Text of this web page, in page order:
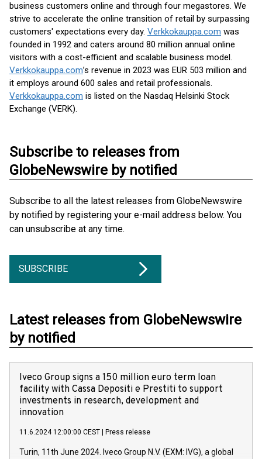
business customers online and through four megastores. We
strive to accelerate the online transition of retail by surpassing
customers' expectations every day. Verkkokauppa.com was
founded in 1992 and caters around 80 million annual online
visitors with a cost-efficient and scalable business model.
Verkkokauppa.com’s revenue in 2023 was EUR 503 million and
it employs around 600 sales and retail professionals.
Verkkokauppa.com is listed on the Nasdaq Helsinki Stock
Exchange (VERK).
Subscribe to releases from
GlobeNewswire by notified
Subscribe to all the latest releases from GlobeNewswire
by notified by registering your e-mail address below. You
can unsubscribe at any time.
SUBSCRIBE
Latest releases from GlobeNewswire
by notified
Iveco Group signs a 150 million euro term loan
facility with Cassa Depositi e Prestiti to support
investments in research, development and
innovation
11.6.2024 12:00:00 CEST Press release
Turin, 11th June 2024. Iveco Group N.V. (EXM: IVG), a global